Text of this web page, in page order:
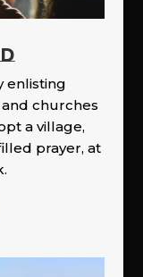
enlisting
churches
a village,
prayer, at